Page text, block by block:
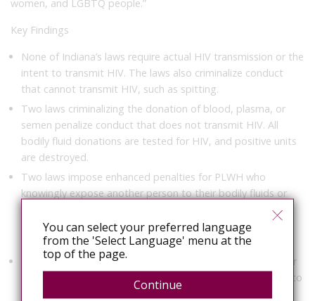
women, and LGBTQ people.”
Key Findings
None of Indiana’s laws require actual HIV transmission or the
intent to transmit HIV. The laws also criminalize conduct
that cannot transmit HIV, such as spitting.
Two laws criminalizing the donation of blood, plasma, or
semen penalize conduct that does not transmit HIV. All
bodily fluid donations are tested for HIV, and positive units
are destroyed.
Two laws impose enhanced penalties for PLWH who
knowingly expose another person to their bodily fluids or
waste in an aggressive or malicious manner—conduct that
poses no HIV transmission risk. HIV cannot be transmitted
externally through contact with body fluids or waste.
Two laws that criminalize a person’s failure to disclose their
HIV status have been partially modernized in recent years to
reflect advances in HIV science. They limit criminal conduct
You can select your preferred language
from the 'Select Language' menu at the
top of the page.
Continue